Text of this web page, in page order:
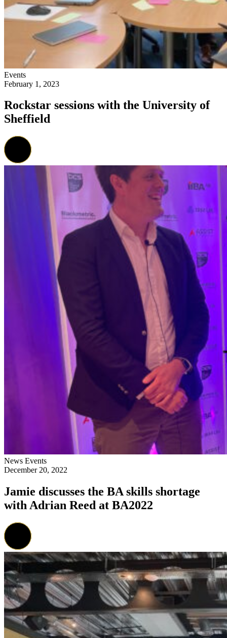
Events
February 1, 2023
Rockstar sessions with the University of
Sheffield
News Events
December 20, 2022
Jamie discusses the BA skills shortage
with Adrian Reed at BA2022